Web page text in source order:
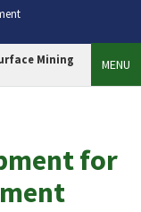
Mining
MENU
for